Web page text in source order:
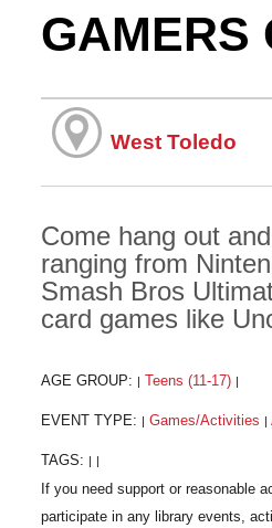
GAMERS
West Toledo
Come hang out
ranging from
Smash Bros
card games like
AGE GROUP: | Teens (11-17) |
EVENT TYPE: | Games/Activities |
TAGS: | |